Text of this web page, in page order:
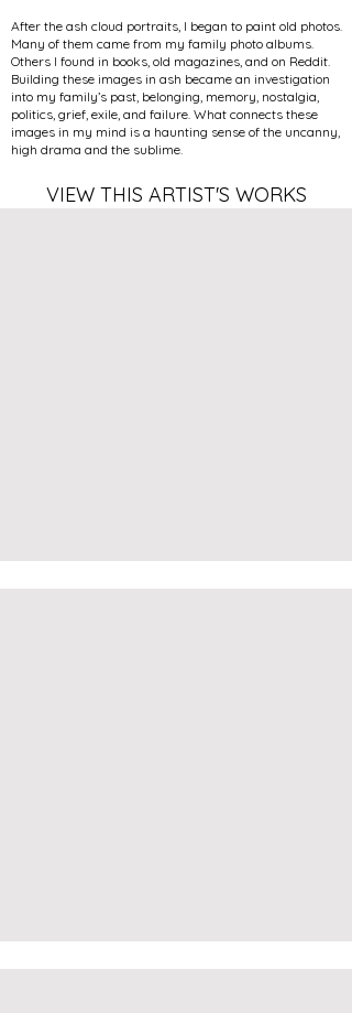
After the ash cloud portraits, I began to paint old photos.
Many of them came from my family photo albums.
Others I found in books, old magazines, and on Reddit.
Building these images in ash became an investigation
into my family’s past, belonging, memory, nostalgia,
politics, grief, exile, and failure. What connects these
images in my mind is a haunting sense of the uncanny,
high drama and the sublime.
VIEW THIS ARTIST'S WORKS